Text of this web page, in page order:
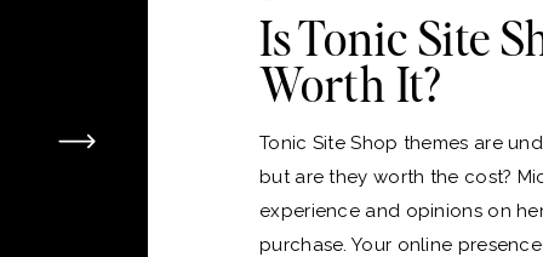
Is Tonic Site
Worth It?
Tonic Site Shop themes are
but are they worth the cost?
experience and opinions on
purchase. Your online